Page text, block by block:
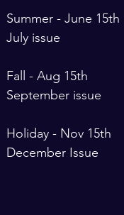
Summer - June 15th
July issue
Fall - Aug 15th
September issue
Holiday - Nov 15th
December Issue